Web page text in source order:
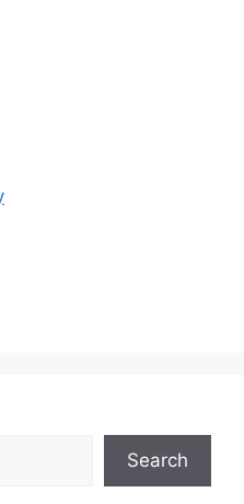
Search